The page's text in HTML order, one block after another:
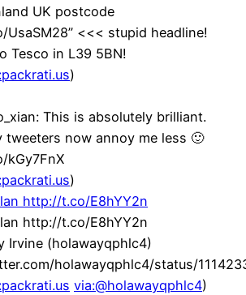
UK postcode
UsaSM28” <<< stupid headline!
Tesco in L39 5BN!
)
This is absolutely brilliant.
tweeters now annoy me less 🙂
kGy7FnX
)
http://t.co/E8hYY2n
http://t.co/E8hYY2n
Irvine (holawayqphlc4)
holawayqphlc4/status/
via:@holawayqphlc4)